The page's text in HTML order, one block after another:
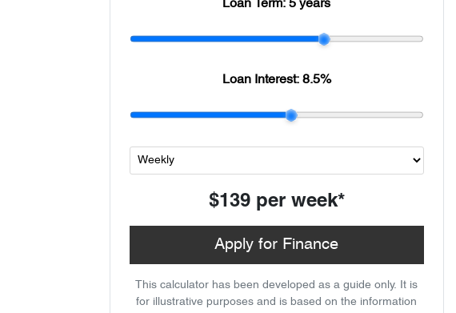
Loan Term:5 years
Loan Interest: 8.5%
$139per week*
Apply for Finance
This calculator has been developed as a guide only. It is
for illustrative purposes and is based on the information